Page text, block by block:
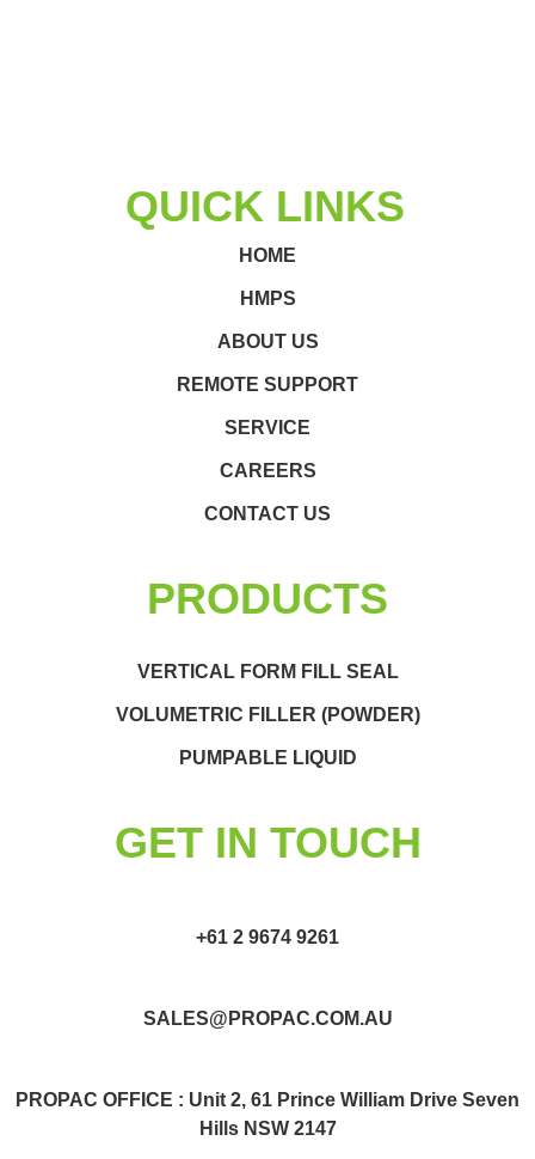
QUICK LINKS
HOME
HMPS
ABOUT US
REMOTE SUPPORT
SERVICE
CAREERS
CONTACT US
PRODUCTS
VERTICAL FORM FILL SEAL
VOLUMETRIC FILLER (POWDER)
PUMPABLE LIQUID
GET IN TOUCH
+61 2 9674 9261
SALES@PROPAC.COM.AU
PROPAC OFFICE : Unit 2, 61 Prince William Drive Seven
Hills NSW 2147